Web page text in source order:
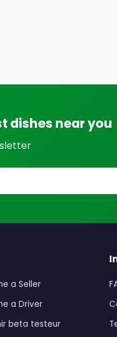
dishes near you
a Seller
a Driver
beta testeur